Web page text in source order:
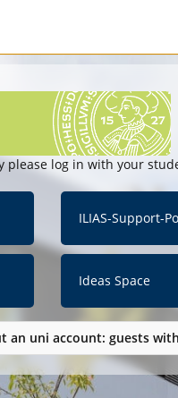
please log in with your
ILIAS-Support-
Ideas Space
uni account: guests